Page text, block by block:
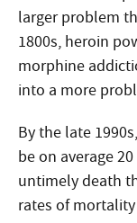
larger problem
1800s, heroin
morphine
into a more
By the late
be on average
untimely death
rates of